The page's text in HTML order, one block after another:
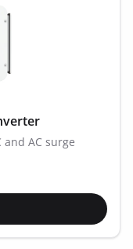
and AC surge